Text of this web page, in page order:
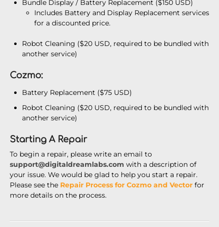
Bundle Display / Battery Replacement ($150 USD)
Includes Battery and Display Replacement services
for a discounted price.
Robot Cleaning ($20 USD, required to be bundled with
another service)
Cozmo:
Battery Replacement ($75 USD)
Robot Cleaning ($20 USD, required to be bundled with
another service)
Starting A Repair
To begin a repair, please write an email to
support@digitaldreamlabs.com with a description of
your issue. We would be glad to help you start a repair.
Please see the Repair Process for Cozmo and Vector for
more details on the process.